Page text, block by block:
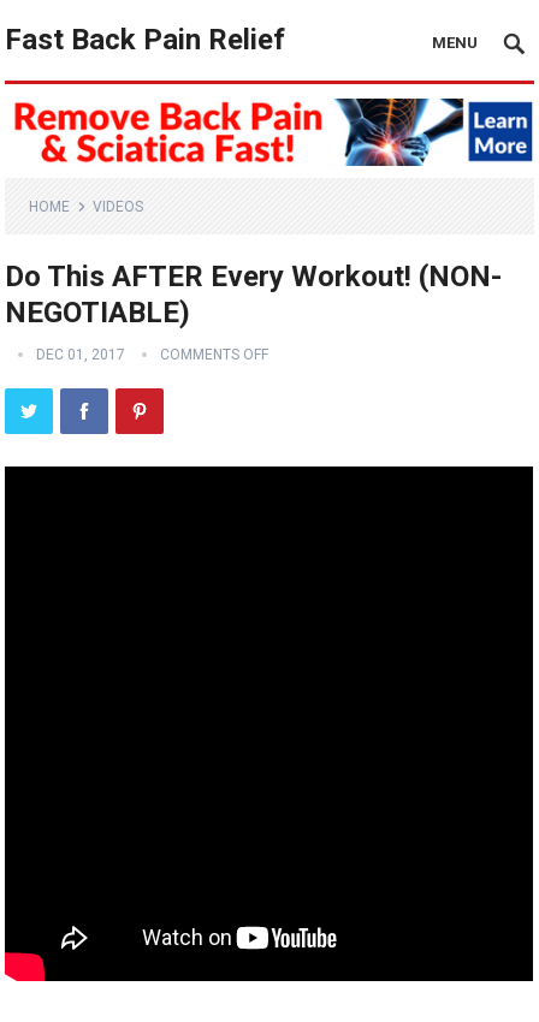
Fast Back Pain Relief MENU
HOME VIDEOS
Do This AFTER Every Workout! (NON-
NEGOTIABLE)
DEC 01, 2017 COMMENTS OFF